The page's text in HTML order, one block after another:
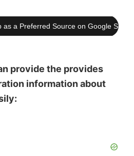
as a Preferred Source on Google
provide the provides
information about